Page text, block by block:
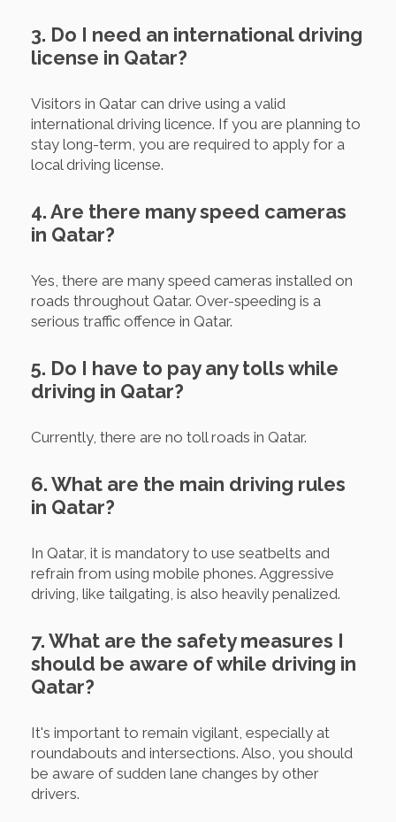
3. Do I need an international driving
license in Qatar?
Visitors in Qatar can drive using a valid
international driving licence. If you are planning to
stay long-term, you are required to apply for a
local driving license.
4. Are there many speed cameras
in Qatar?
Yes, there are many speed cameras installed on
roads throughout Qatar. Over-speeding is a
serious traffic offence in Qatar.
5. Do I have to pay any tolls while
driving in Qatar?
Currently, there are no toll roads in Qatar.
6. What are the main driving rules
in Qatar?
In Qatar, it is mandatory to use seatbelts and
refrain from using mobile phones. Aggressive
driving, like tailgating, is also heavily penalized.
7. What are the safety measures I
should be aware of while driving in
Qatar?
It's important to remain vigilant, especially at
roundabouts and intersections. Also, you should
be aware of sudden lane changes by other
drivers.